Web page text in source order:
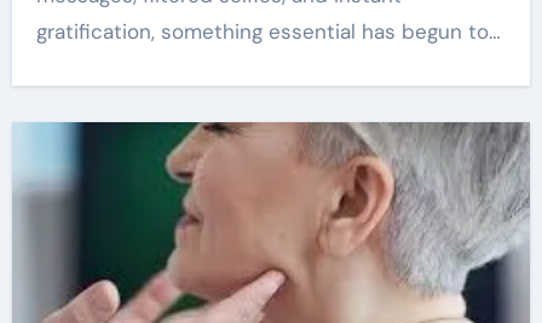
gratification, something essential has begun to…